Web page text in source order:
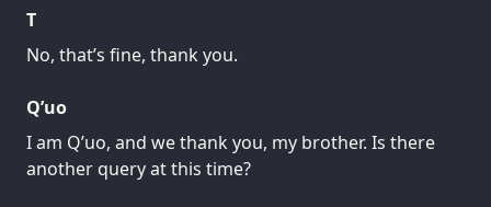
T
No, that’s fine, thank you.
Q’uo
I am Q’uo, and we thank you, my brother. Is there
another query at this time?